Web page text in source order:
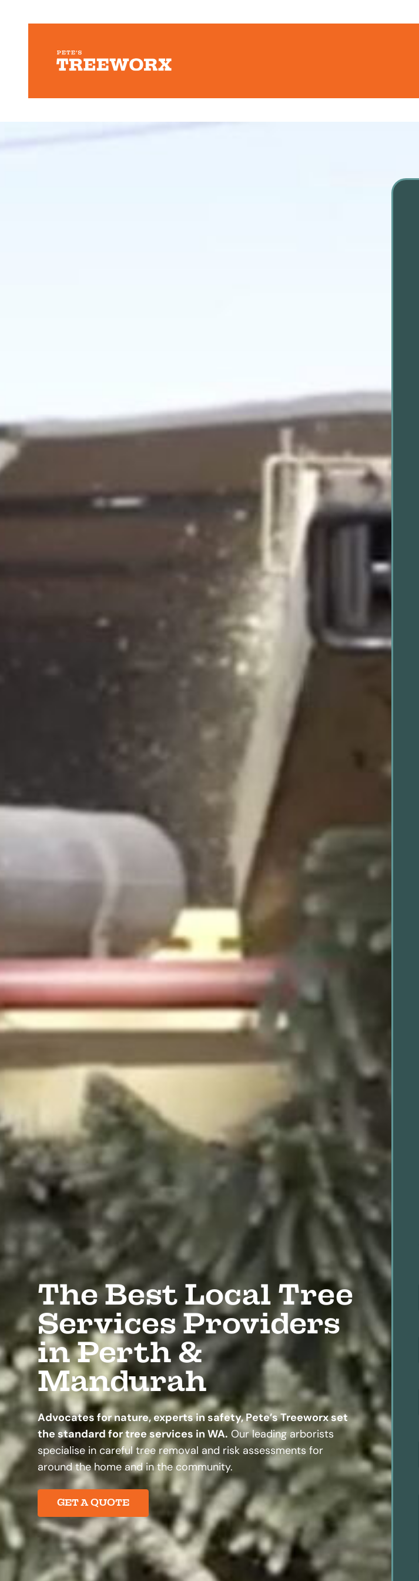
The Best Local Tree
Services Providers
in Perth &
Mandurah
Advocates for nature, experts in safety, Pete’s Treeworx set
the standard for tree services in WA. Our leading arborists
specialise in careful tree removal and risk assessments for
around the home and in the community.
GET A QUOTE